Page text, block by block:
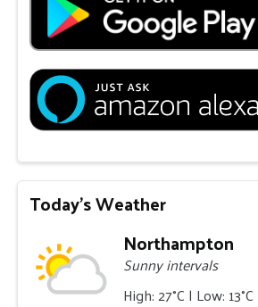
Today's Weather
Northampton
Sunny intervals
High: 27°C | Low: 13°C